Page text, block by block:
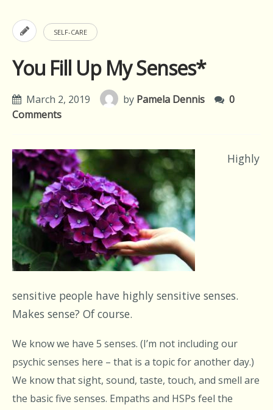
SELF-CARE
You Fill Up My Senses*
March 2, 2019 by Pamela Dennis
0
Comments
Highly
sensitive people have highly sensitive senses.
Makes sense? Of course.
We know we have 5 senses. (I’m not including our
psychic senses here – that is a topic for another day.)
We know that sight, sound, taste, touch, and smell are
the basic five senses. Empaths and HSPs feel the